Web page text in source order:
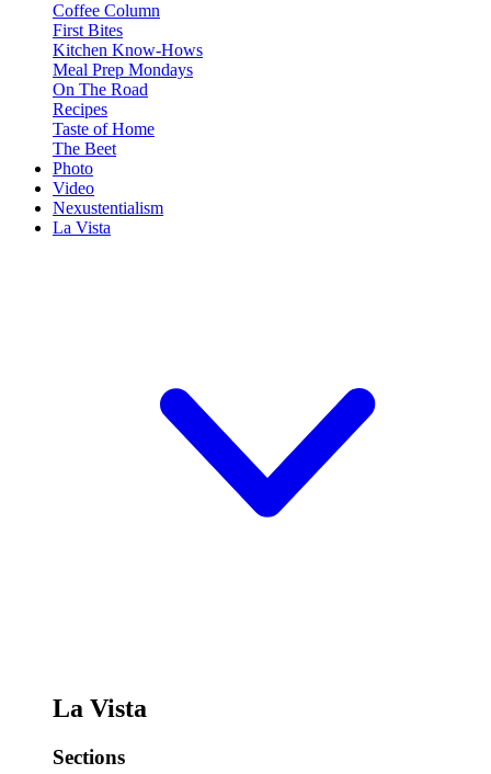
Coffee Column
First Bites
Kitchen Know-Hows
Meal Prep Mondays
On The Road
Recipes
Taste of Home
The Beet
Photo
Video
Nexustentialism
La Vista
La Vista
Sections